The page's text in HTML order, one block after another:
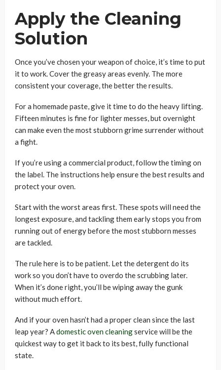
Apply the Cleaning
Solution
Once you’ve chosen your weapon of choice, it’s time to put
it to work. Cover the greasy areas evenly. The more
consistent your coverage, the better the results.
For a homemade paste, give it time to do the heavy lifting.
Fifteen minutes is fine for lighter messes, but overnight
can make even the most stubborn grime surrender without
a fight.
If you’re using a commercial product, follow the timing on
the label. The instructions help ensure the best results and
protect your oven.
Start with the worst areas first. These spots will need the
longest exposure, and tackling them early stops you from
running out of energy before the most stubborn messes
are tackled.
The rule here is to be patient. Let the detergent do its
work so you don’t have to overdo the scrubbing later.
When it’s done right, you’ll be wiping away the gunk
without much effort.
And if your oven hasn’t had a proper clean since the last
leap year? Adomestic oven cleaningservice will be the
quickest way to get it back to its best, fully functional
state.